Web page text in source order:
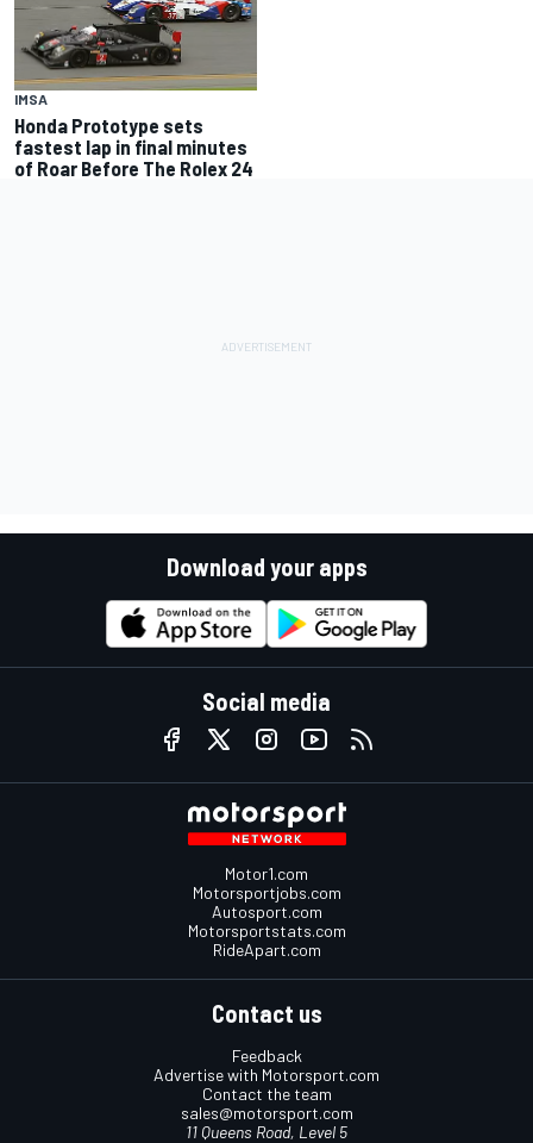
IMSA
Honda Prototype sets
fastest lap in final minutes
of Roar Before The Rolex 24
Download your apps
Social media
Motor1.com
Motorsportjobs.com
Autosport.com
Motorsportstats.com
RideApart.com
Contact us
Feedback
Advertise with Motorsport.com
Contact the team
sales@motorsport.com
11 Queens Road, Level 5